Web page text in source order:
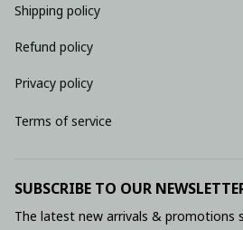
Shipping policy
Refund policy
Privacy policy
Terms of service
SUBSCRIBE TO OUR
The latest new arrivals & promotions